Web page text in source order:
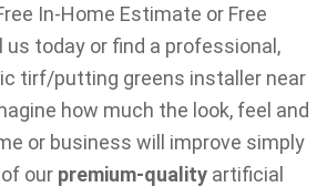
In-Home Estimate or Free
us today or find a professional,
tirf/putting greens installer near
how much the look, feel and
or business will improve simply
our premium-quality artificial